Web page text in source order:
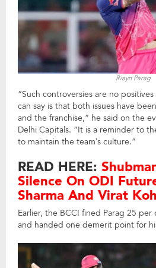
Riayn Parag
“Such controversies are no
can say is that both issues have
and the franchise,” he said on the
Delhi Capitals. “It is a reminder to
to maintain the team’s culture.”
READ HERE:
Silence On ODI
Sharma And Virat
Earlier, the BCCI fined Parag 25
and handed one demerit point for